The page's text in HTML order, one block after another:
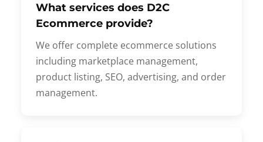
What services does D2C
Ecommerce provide?
We offer complete ecommerce solutions
including marketplace management,
product listing, SEO, advertising, and order
management.